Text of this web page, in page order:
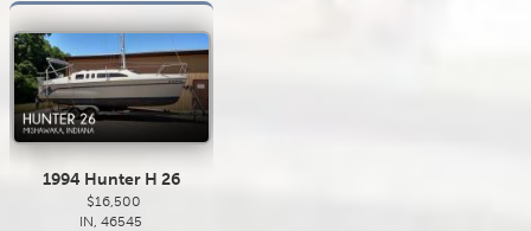
1994 Hunter H 26
$16,500
IN, 46545